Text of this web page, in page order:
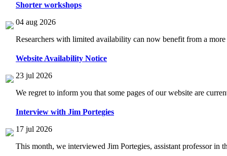
Shorter workshops
04 aug 2026
Researchers with limited availability can now benefit from a
Website Availability Notice
23 jul 2026
We regret to inform you that some pages of our website are
Interview with Jim Portegies
17 jul 2026
This month, we interviewed Jim Portegies, assistant professor